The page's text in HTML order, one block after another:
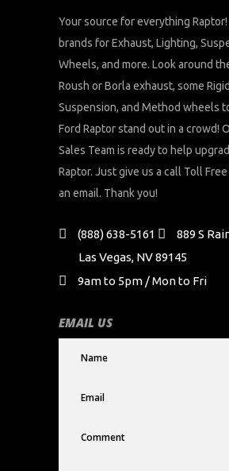
Your source for everything
brands for Exhaust, Lighting,
Wheels, and more. Look around
Roush or Borla exhaust, some
Suspension, and Method wheels
Ford Raptor stand out in a crowd!
Sales Team is ready to help
Raptor. Just give us a call Toll
an email. Thank you!
(888) 638-5161
889 S
Las Vegas, NV 89145
9am to 5pm / Mon to Fri
EMAIL US